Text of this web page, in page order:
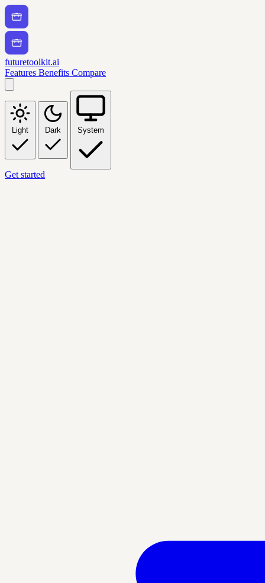
futuretoolkit.ai
Features Benefits Compare
Light Dark System
Get started